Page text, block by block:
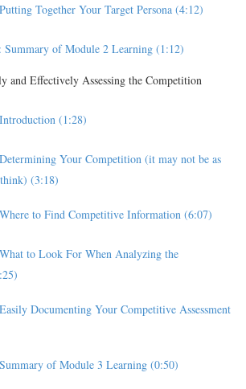
Together Your Target Persona (4:12)
Summary of Module 2 Learning (1:12)
and Effectively Assessing the Competition
(1:28)
Your Competition (it may not be as
(3:18)
to Find Competitive Information (6:07)
to Look For When Analyzing the
Documenting Your Competitive Assessment
of Module 3 Learning (0:50)